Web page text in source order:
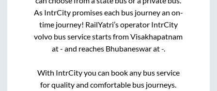
As IntrCity promises each bus journey an on-
time journey! RailYatri’s operator IntrCity
volvo bus service starts fromVisakhapatnam
at- and reaches Bhubaneswarat-.
With IntrCity you can book any bus service
for quality and comfortable bus journeys.